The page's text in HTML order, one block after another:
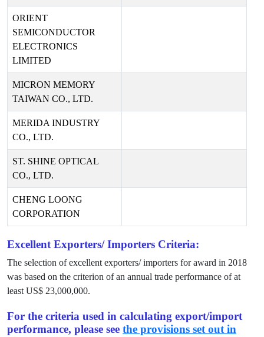
ORIENT
SEMICONDUCTOR
ELECTRONICS
LIMITED
MICRON MEMORY
TAIWAN CO., LTD.
MERIDA INDUSTRY
CO., LTD.
ST. SHINE OPTICAL
CO., LTD.
CHENG LOONG
CORPORATION
Excellent Exporters/ Importers Criteria:
The selection of excellent exporters/ importers for award in 2018
was based on the criterion of an annual trade performance of at
least US$ 23,000,000.
For the criteria used in calculating export/import
performance, please see the provisions set out in